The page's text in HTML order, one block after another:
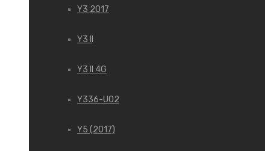
Y3 2017
Y3 II
Y3 II 4G
Y336-U02
Y5 (2017)